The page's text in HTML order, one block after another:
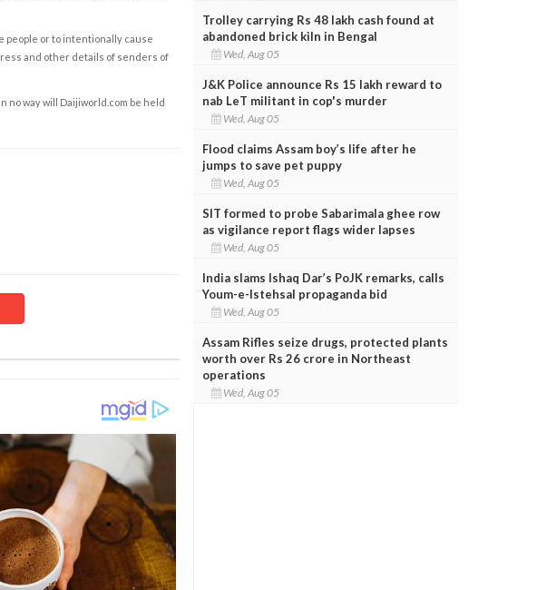
people or to intentionally cause
and other details of senders of
no way will Daijiworld.com be held
Trolley carrying Rs 48 lakh cash found at
abandoned brick kiln in Bengal
Wed, Aug 05
J&K Police announce Rs 15 lakh reward to
nab LeT militant in cop's murder
Wed, Aug 05
Flood claims Assam boy’s life after he
jumps to save pet puppy
Wed, Aug 05
SIT formed to probe Sabarimala ghee row
as vigilance report flags wider lapses
Wed, Aug 05
India slams Ishaq Dar’s PoJK remarks, calls
Youm-e-Istehsal propaganda bid
Wed, Aug 05
Assam Rifles seize drugs, protected plants
worth over Rs 26 crore in Northeast
operations
Wed, Aug 05